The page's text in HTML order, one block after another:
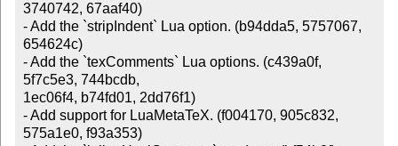
3740742, 67aaf40)
- Add the `stripIndent` Lua option. (b94dda5, 5757067,
654624c)
- Add the `texComments` Lua options. (c439a0f,
5f7c5e3, 744bcdb,
1ec06f4, b74fd01, 2dd76f1)
- Add support for LuaMetaTeX. (f004170, 905c832,
575a1e0, f93a353)